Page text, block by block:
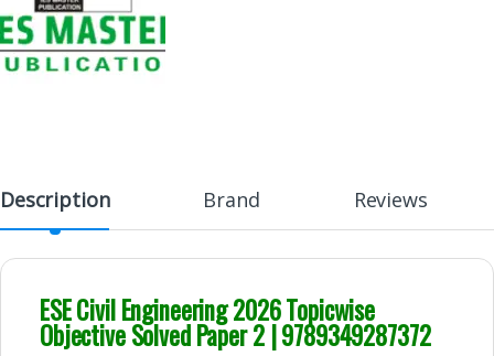
Description Brand Reviews
ESE Civil Engineering 2026 Topicwise
Objective Solved Paper 2 | 9789349287372